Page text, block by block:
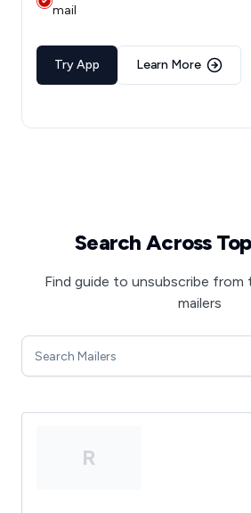
mail
Try App Learn More
Search Across
Find guide to unsubscribe from
mailers
R